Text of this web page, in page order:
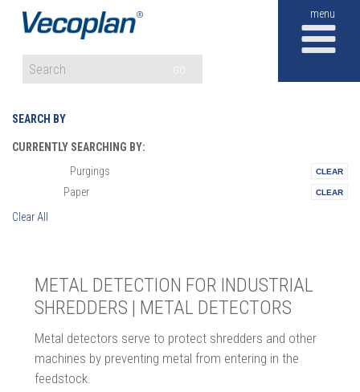
SEARCH BY
CURRENTLY SEARCHING BY:
Purgings
Paper
Clear All
METAL DETECTION FOR INDUSTRIAL
SHREDDERS | METAL DETECTORS
Metal detectors serve to protect shredders and other
machines by preventing metal from entering in the
feedstock.